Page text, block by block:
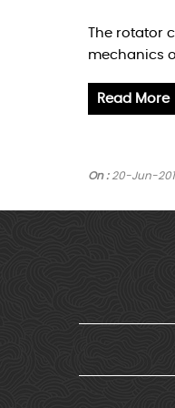
The rotator
mechanics
Read More
On :20-Jun-